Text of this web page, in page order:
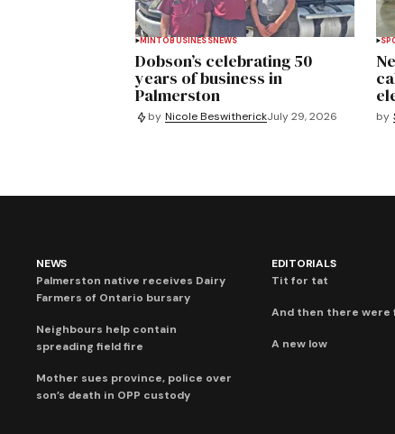
MINTOBUSINESSNEWS
Dobson’s celebrating 50
years of business in
Palmerston
by Nicole BeswitherickJuly 29, 2026 by
NEWS
Palmerston native receives Dairy
Farmers of Ontario bursary
Neighbours help contain
spreading field fire
Mother sues province, police over
son’s death in OPP custody
EDITORIALS
Tit for tat
And then there were
A new low